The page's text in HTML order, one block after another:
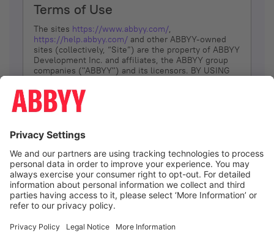
Terms of Use
The sites https://www.abbyy.com/,
https://help.abbyy.com/ and other ABBYY-owned
sites (collectively, “Site”) are the property of ABBYY
Development Inc. and affiliates, the ABBYY group
companies ("ABBYY") and its licensors. BY USING
YOU DON’T AGREE, DO NOT USE THE SITE.
The services and information that ABBYY provides
(referred to as “Terms”). ABBYY reserves the right,
at its sole discretion, to change, modify, add or
remove portions of these Terms, at any time. It is
Your responsibility to check these Terms for
amendments. ABBYY reserves the right to do any of
the following, at any time, without notice: to modify,
suspend or terminate operation of or access to the
Site, or any portion of the Site, for any reason; to
Site; and to interrupt the operation of the Site or
I agree